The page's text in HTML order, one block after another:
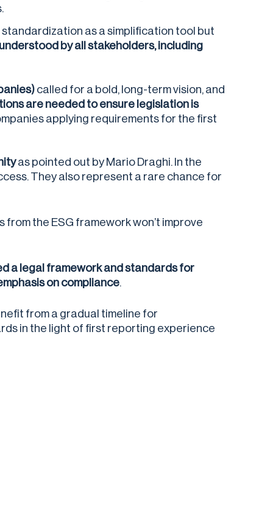
as a simplification tool but
by all stakeholders, including
called for a bold, long-term vision, and
are needed to ensure legislation is
applying requirements for the first
as pointed out by Mario Draghi. In the
They also represent a rare chance for
the ESG framework won’t improve
a legal framework and standards for
on compliance.
from a gradual timeline for
in the light of first reporting experience